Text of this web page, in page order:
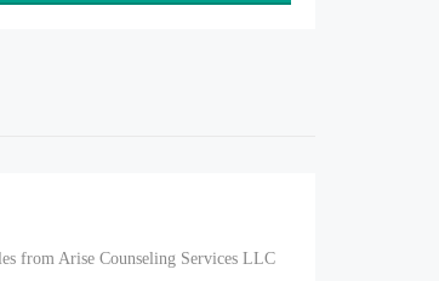
from Arise Counseling Services LLC